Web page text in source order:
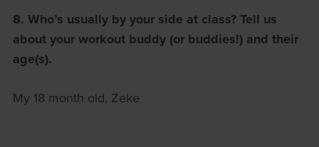
8. Who’s usually by your side at class?Tell us
about your workout buddy (or buddies!) and their
age(s).
My 18 month old, Zeke